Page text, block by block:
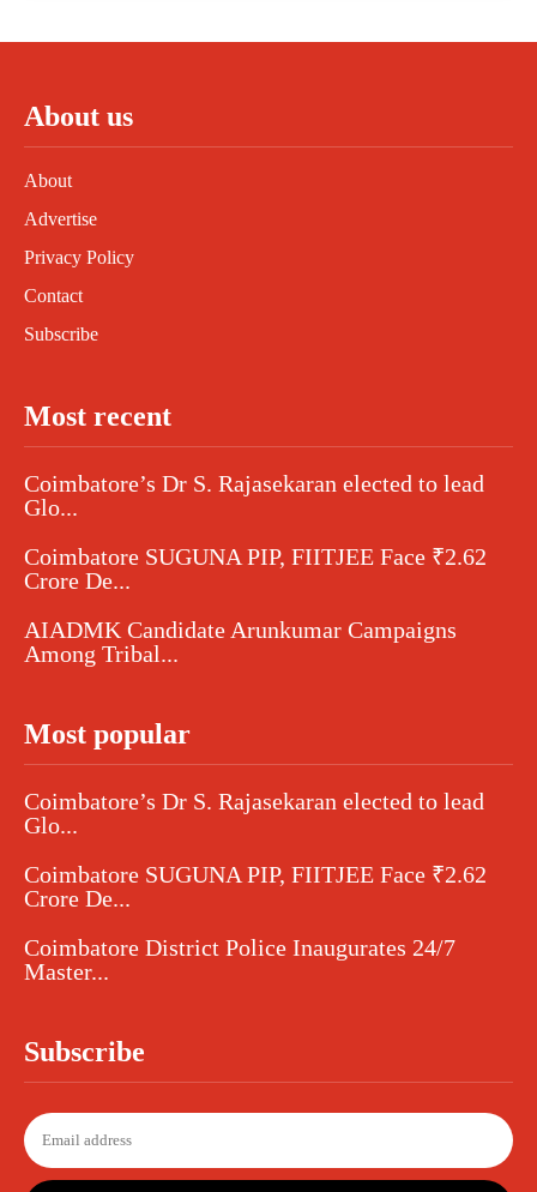
About us
About
Advertise
Privacy Policy
Contact
Subscribe
Most recent
Coimbatore’s Dr S. Rajasekaran elected to lead
Glo...
Coimbatore SUGUNA PIP, FIITJEE Face ₹2.62
Crore De...
AIADMK Candidate Arunkumar Campaigns
Among Tribal...
Most popular
Coimbatore’s Dr S. Rajasekaran elected to lead
Glo...
Coimbatore SUGUNA PIP, FIITJEE Face ₹2.62
Crore De...
Coimbatore District Police Inaugurates 24/7
Master...
Subscribe